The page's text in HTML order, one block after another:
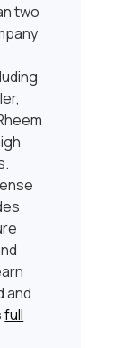
two
and
full